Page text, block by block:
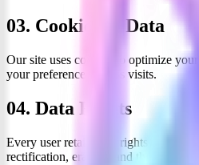
03. Cookies & Data
Our site uses cookies to optimize
your preferences across visits.
04. Data Rights
Every user retains full rights over
rectification, erasure, and the